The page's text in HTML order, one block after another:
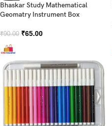
Bhaskar Study Mathematical
Geomatry Instrument Box
₹90.00 ₹65.00